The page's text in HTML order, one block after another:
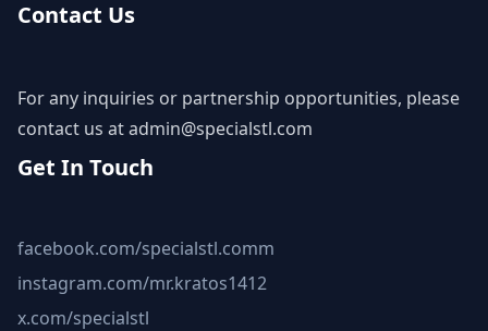
Contact Us
For any inquiries or partnership opportunities, please
contact us atadmin@specialstl.com
Get In Touch
facebook.com/specialstl.comm
instagram.com/mr.kratos1412
x.com/specialstl